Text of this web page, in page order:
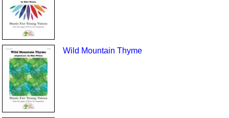
Wild Mountain Thyme